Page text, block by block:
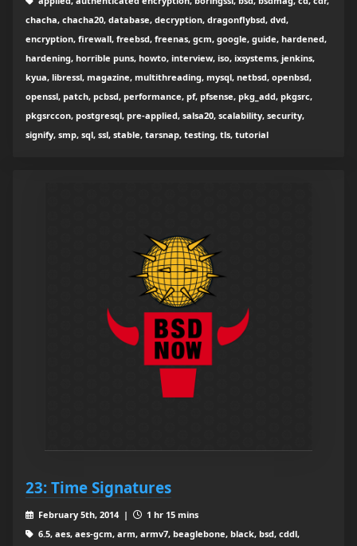
chacha, chacha20, database, decryption, dragonflybsd, dvd,
encryption, firewall, freebsd, freenas, gcm, google, guide, hardened,
hardening, horrible puns, howto, interview, iso, ixsystems, jenkins,
kyua, libressl, magazine, multithreading, mysql, netbsd, openbsd,
openssl, patch, pcbsd, performance, pf, pfsense, pkg_add, pkgsrc,
pkgsrccon, postgresql, pre-applied, salsa20, scalability, security,
signify, smp, sql, ssl, stable, tarsnap, testing, tls, tutorial
23: Time Signatures
February 5th, 2014 |
1 hr 15 mins
6.5, aes, aes-gcm, arm, armv7, beaglebone, black, bsd, cddl,